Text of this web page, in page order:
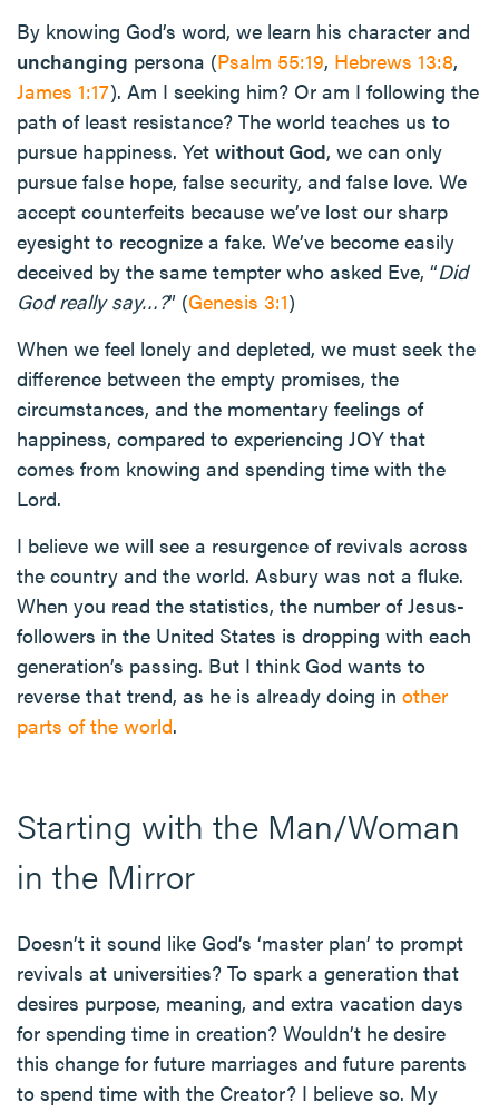
By knowing God’s word, we learn his character and
unchanging persona (Psalm 55:19, Hebrews 13:8,
James 1:17). Am I seeking him? Or am I following the
path of least resistance? The world teaches us to
pursue happiness. Yet without God, we can only
pursue false hope, false security, and false love. We
accept counterfeits because we’ve lost our sharp
eyesight to recognize a fake. We’ve become easily
deceived by the same tempter who asked Eve, “Did
God really say…?” (Genesis 3:1)
When we feel lonely and depleted, we must seek the
difference between the empty promises, the
circumstances, and the momentary feelings of
happiness, compared to experiencing JOY that
comes from knowing and spending time with the
Lord.
I believe we will see a resurgence of revivals across
the country and the world. Asbury was not a fluke.
When you read the statistics, the number of Jesus-
followers in the United States is dropping with each
generation’s passing. But I think God wants to
reverse that trend, as he is already doing in other
parts of the world.
Starting with the Man/Woman
in the Mirror
Doesn’t it sound like God’s ‘master plan’ to prompt
revivals at universities? To spark a generation that
desires purpose, meaning, and extra vacation days
for spending time in creation? Wouldn’t he desire
this change for future marriages and future parents
to spend time with the Creator? I believe so. My